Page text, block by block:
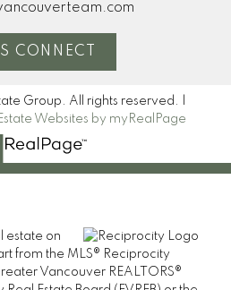
CONNECT
Group. All rights reserved. |
Websites by myRealPage
estate on
from the MLS® Reciprocity
Vancouver REALTORS®